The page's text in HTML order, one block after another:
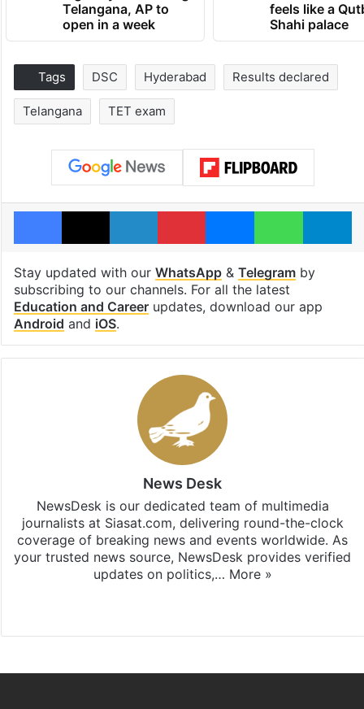
Telangana, AP to
open in a week
feels like a
Shahi palace
Tags DSC Hyderabad Results declared
Telangana TET exam
Facebook
X LinkedInPinterestMessenger
Stay updated with our WhatsApp& Telegramby
subscribing to our channels. For all the latest
Education and Careerupdates, download our app
Android and iOS.
News Desk
NewsDesk is our dedicated team of multimedia
journalists at Siasat.com, delivering round-the-clock
coverage of breaking news and events worldwide. As
your trusted news source, NewsDesk provides verified
updates on politics,… More »